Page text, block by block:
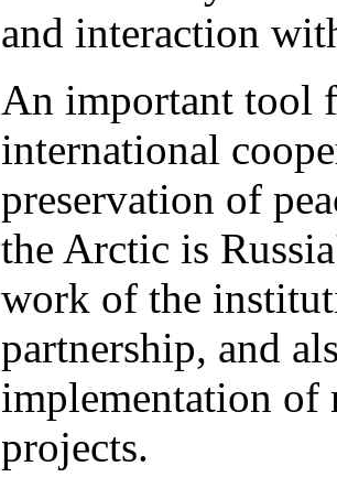
and interaction
An important tool
international
preservation of
the Arctic is
work of the
partnership, and
implementation of
projects.